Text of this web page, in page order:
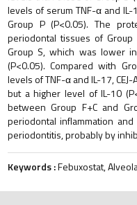
levels of serum TNF-α and
Group P (P<0.05). The
periodontal tissues of
Group S, which was lower
(P<0.05). Compared with
levels of TNF-α and IL-17,
but a higher level of IL-10
between Group F+C and
periodontal inflammation
periodontitis, probably by
Keywords :Febuxostat,